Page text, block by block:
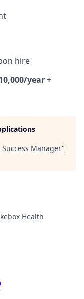
hire
year +
Manager"
Health